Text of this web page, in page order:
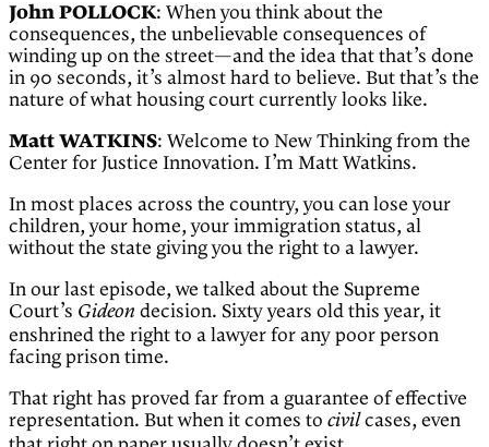
John POLLOCK: When you think about the
consequences, the unbelievable consequences of
winding up on the street—and the idea that that’s done
in 90 seconds, it’s almost hard to believe. But that’s the
nature of what housing court currently looks like.
Matt WATKINS: Welcome to New Thinking from the
Center for Justice Innovation. I’m Matt Watkins.
In most places across the country, you can lose your
children, your home, your immigration status, al
without the state giving you the right to a lawyer.
In our last episode, we talked about the Supreme
Court’s Gideon decision. Sixty years old this year, it
enshrined the right to a lawyer for any poor person
facing prison time.
That right has proved far from a guarantee of effective
representation. But when it comes to civilcases, even